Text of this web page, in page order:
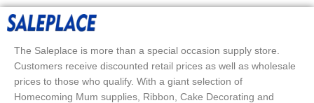
The Saleplace is more than a special occasion supply store.
Customers receive discounted retail prices as well as wholesale
prices to those who qualify. With a giant selection of
Homecoming Mum supplies, Ribbon, Cake Decorating and